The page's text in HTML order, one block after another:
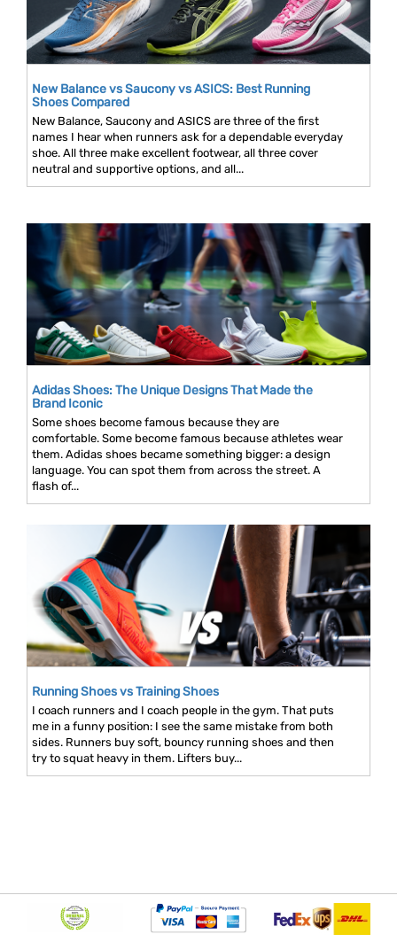
New Balance vs Saucony vs ASICS: Best Running
Shoes Compared
New Balance, Saucony and ASICS are three of the first
names I hear when runners ask for a dependable everyday
shoe. All three make excellent footwear, all three cover
neutral and supportive options, and all...
Adidas Shoes: The Unique Designs That Made the
Brand Iconic
Some shoes become famous because they are
comfortable. Some become famous because athletes wear
them. Adidas shoes became something bigger: a design
language. You can spot them from across the street. A
flash of...
Running Shoes vs Training Shoes
I coach runners and I coach people in the gym. That puts
me in a funny position: I see the same mistake from both
sides. Runners buy soft, bouncy running shoes and then
try to squat heavy in them. Lifters buy...